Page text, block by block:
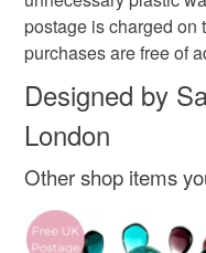
340gsm card
Colours
Aquamarine
mainland UK, you (or
customs or VAT
Read the Folksy
postage is charged on
purchases are free of
Designed by
London
Other shop items